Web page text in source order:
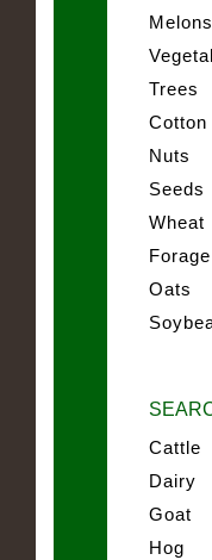
Melons
Trees
Cotton
Nuts
Seeds
Wheat
Forage
Oats
Cattle
Dairy
Goat
Hog